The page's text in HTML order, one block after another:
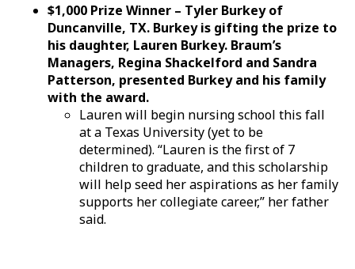
$1,000 Prize Winner – Tyler Burkey of
Duncanville, TX. Burkey is gifting the prize to
his daughter, Lauren Burkey. Braum’s
Managers, Regina Shackelford and Sandra
Patterson, presented Burkey and his family
with the award.
Lauren will begin nursing school this fall
at a Texas University (yet to be
determined). “Lauren is the first of 7
children to graduate, and this scholarship
will help seed her aspirations as her family
supports her collegiate career,” her father
said.